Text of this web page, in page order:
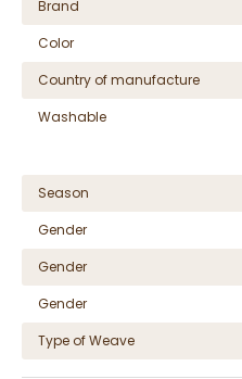
Brand
Color
Country of manufacture
Washable
Season
Gender
Gender
Gender
Type of Weave